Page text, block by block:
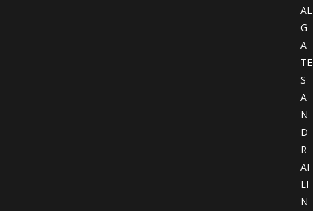
AL
G
A
TE
S
A
N
D
R
AI
LI
N